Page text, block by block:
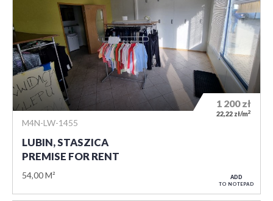
M4N-LW-1455
LUBIN, STASZICA
PREMISE FOR RENT
54,00 M²
1 200zł
22,22 zł/m2
ADD
TO NOTEPAD